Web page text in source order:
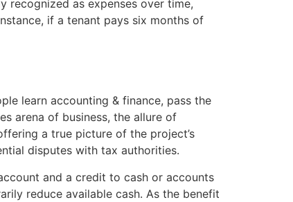
recognized as expenses over time,
if a tenant pays six months of
learn accounting & finance, pass the
arena of business, the allure of
a true picture of the project’s
disputes with tax authorities.
and a credit to cash or accounts
reduce available cash. As the benefit